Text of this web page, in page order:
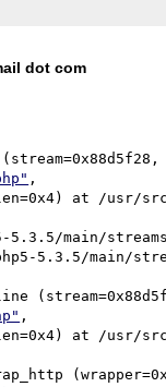
dot com
,
5.3.5/main/
,